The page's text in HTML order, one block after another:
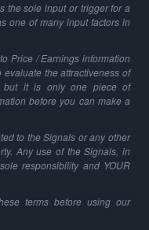
the sole input or trigger for a
one of many input factors in
Price / Earnings information
the attractiveness of
but it is only one piece of
before you can make a
to the Signals or any other
Any use of the Signals, in
responsibility and YOUR
terms before using our